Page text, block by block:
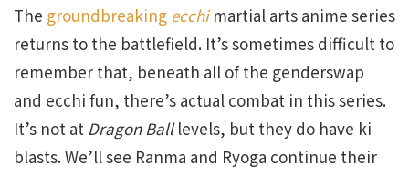
The groundbreaking ecchimartial arts anime series
returns to the battlefield. It’s sometimes difficult to
remember that, beneath all of the genderswap
and ecchi fun, there’s actual combat in this series.
It’s not at Dragon Balllevels, but they do have ki
blasts. We’ll see Ranma and Ryoga continue their